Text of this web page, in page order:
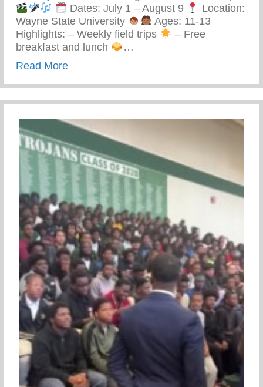
Dates: July 1 – August 9
Location:
Wayne State University
Ages: 11-13
Highlights: – Weekly field trips
– Free
breakfast and lunch
…
Read Moreabout Keys 2 Life Performing Arts